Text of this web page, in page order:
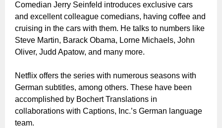
Comedian Jerry Seinfeld introduces exclusive cars
and excellent colleague comedians, having coffee and
cruising in the cars with them. He talks to numbers like
Steve Martin, Barack Obama, Lorne Michaels, John
Oliver, Judd Apatow, and many more.
Netflix offers the series with numerous seasons with
German subtitles, among others. These have been
accomplished by Bochert Translations in
collaborations with Captions, Inc.’s German language
team.